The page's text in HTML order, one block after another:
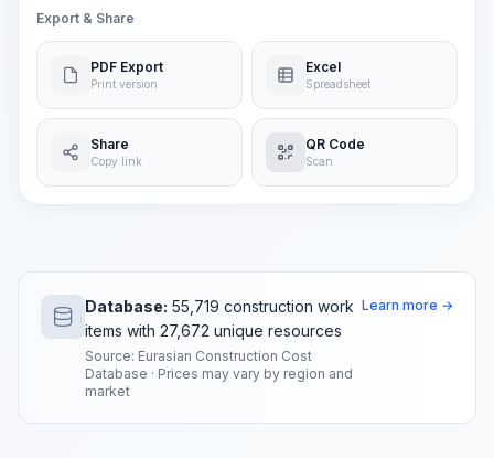
Export & Share
PDF Export
Print version
Excel
Spreadsheet
Share
Copy link
QR Code
Scan
Database: 55,719 construction work
items with 27,672 unique resources
Source: Eurasian Construction Cost
Database · Prices may vary by region and
market
Learn more →